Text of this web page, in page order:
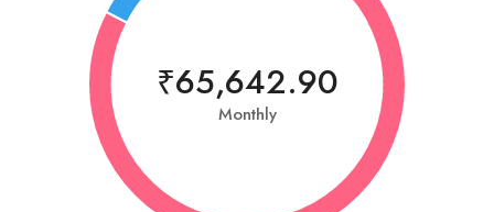
₹65,642.90
Monthly